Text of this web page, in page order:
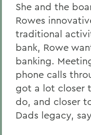
She and the
Rowes
traditional
bank, Rowe
banking.
phone calls
got a lot closer
do, and closer
Dads legacy,